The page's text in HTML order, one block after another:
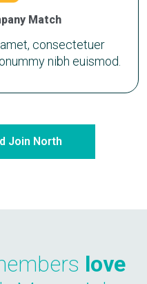
Match
consectetuer
nibh euismod.
Join North
love